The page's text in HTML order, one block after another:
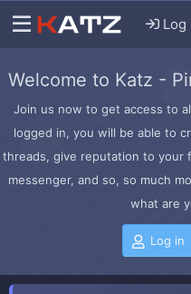
Log
Welcome to Katz -
Join us now to get access to
logged in, you will be able to
threads, give reputation to your
messenger, and so, so much
what are
Log in